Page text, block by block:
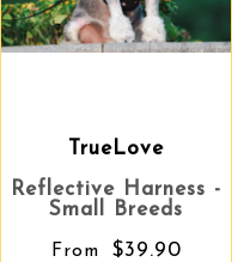
TrueLove
Reflective Harness -
Small Breeds
From $39.90